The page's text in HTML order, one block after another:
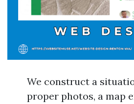
We construct a
proper photos, a map